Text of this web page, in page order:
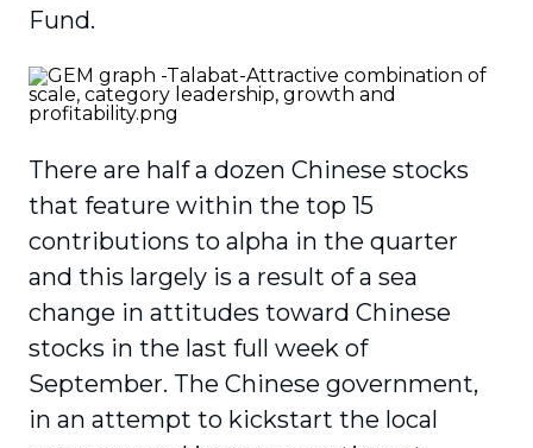
Fund.
There are half a dozen Chinese stocks
that feature within the top 15
contributions to alpha in the quarter
and this largely is a result of a sea
change in attitudes toward Chinese
stocks in the last full week of
September. The Chinese government,
in an attempt to kickstart the local